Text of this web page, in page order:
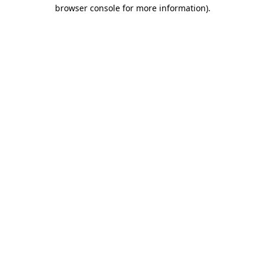
browser console for more information).